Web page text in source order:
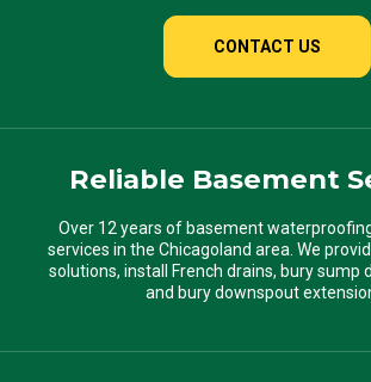
CONTACT US
Reliable Basement
Over 12 years of basement
services in the Chicagoland area. We
solutions, install French drains, bury sump
and bury downspout